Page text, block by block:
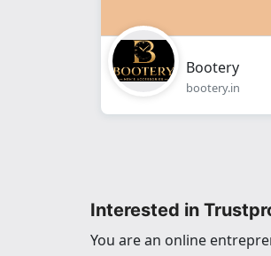
Bootery
bootery.in
Interested in
You are an online